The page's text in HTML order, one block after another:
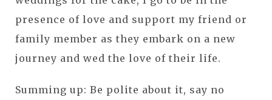
presence of love and support my friend or
family member as they embark on a new
journey and wed the love of their life.
Summing up: Be polite about it, say no